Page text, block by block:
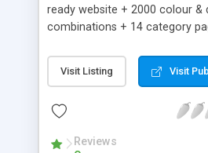
ready website + 2000 colour &
combinations + 14 category
customisation; add your logo
+ Easy setup wizard + Product
Add/manage product images
Auhorize.net, Paypal Express,
Visit Listing Visit
Reviews